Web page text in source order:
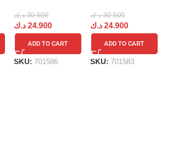
30.500 د.ك
24.900 د.ك
ADD TO CART
SKU: 701586
30.500 د.ك
24.900 د.ك
ADD TO CART
SKU: 701583